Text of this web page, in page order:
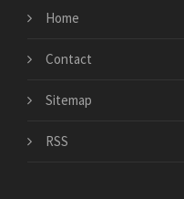
Home
Contact
Sitemap
RSS